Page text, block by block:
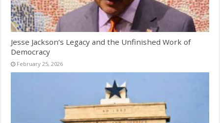
Jesse Jackson’s Legacy and the Unfinished Work of
Democracy
February 25, 2026